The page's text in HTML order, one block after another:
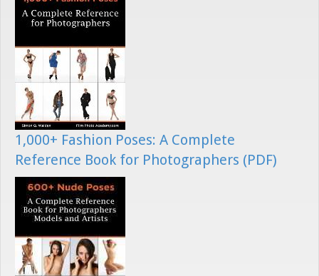
1,000+ Fashion Poses: A Complete
Reference Book for Photographers (PDF)